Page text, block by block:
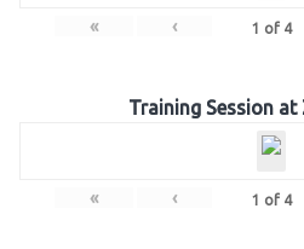
« ‹ 1 of 4
Training Session at
« ‹ 1 of 4